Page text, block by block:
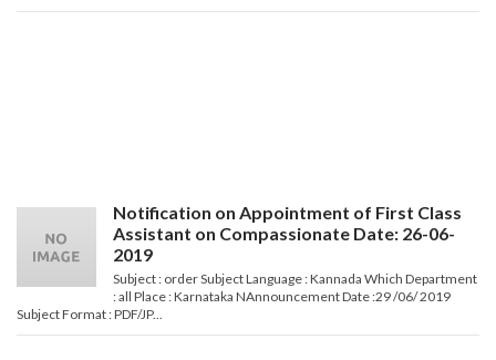
Notification on Appointment of First Class
Assistant on Compassionate Date: 26-06-
2019
Subject : order Subject Language : Kannada Which Department
: all Place : Karnataka NAnnouncement Date :29 /06/ 2019
Subject Format : PDF/JP...